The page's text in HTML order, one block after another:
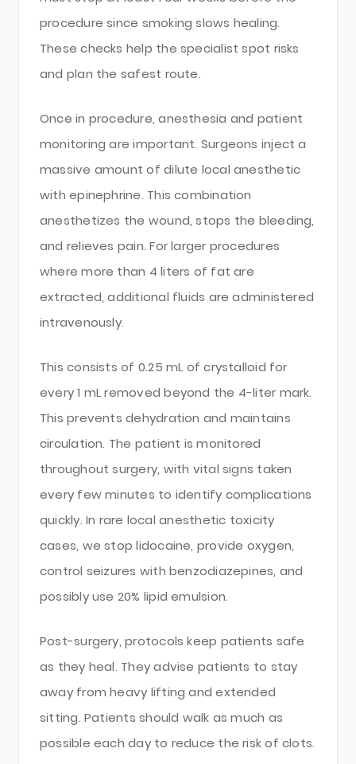
procedure since smoking slows healing.
These checks help the specialist spot risks
and plan the safest route.
Once in procedure, anesthesia and patient
monitoring are important. Surgeons inject a
massive amount of dilute local anesthetic
with epinephrine. This combination
anesthetizes the wound, stops the bleeding,
and relieves pain. For larger procedures
where more than 4 liters of fat are
extracted, additional fluids are administered
intravenously.
This consists of 0.25 mL of crystalloid for
every 1 mL removed beyond the 4-liter mark.
This prevents dehydration and maintains
circulation. The patient is monitored
throughout surgery, with vital signs taken
every few minutes to identify complications
quickly. In rare local anesthetic toxicity
cases, we stop lidocaine, provide oxygen,
control seizures with benzodiazepines, and
possibly use 20% lipid emulsion.
Post-surgery, protocols keep patients safe
as they heal. They advise patients to stay
away from heavy lifting and extended
sitting. Patients should walk as much as
possible each day to reduce the risk of clots.